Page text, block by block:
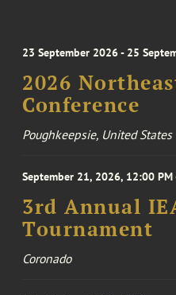
23 September 2026 - 25
2026
Conference
Poughkeepsie, United States
September 21, 2026, 12:00 PM
3rd Annual
Tournament
Coronado